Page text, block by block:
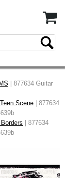
| 877634 Guitar
Teen Scene | 877634
| 877634